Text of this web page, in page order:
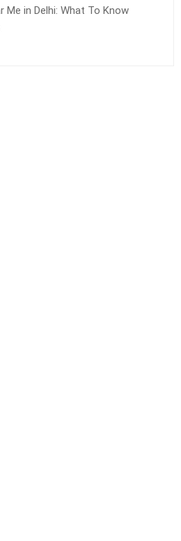
Me in Delhi: What To Know